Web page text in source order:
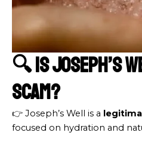
🔍 Is Joseph’s
Scam?
👉 Joseph’s Well is a
focused on hydration and